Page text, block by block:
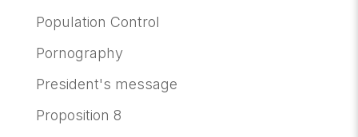
Population Control
Pornography
President's message
Proposition 8